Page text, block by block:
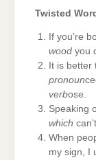
Twisted
If you’re
wood you
It is better
pronoun
verbose.
Speaking
which
When
my sign, I